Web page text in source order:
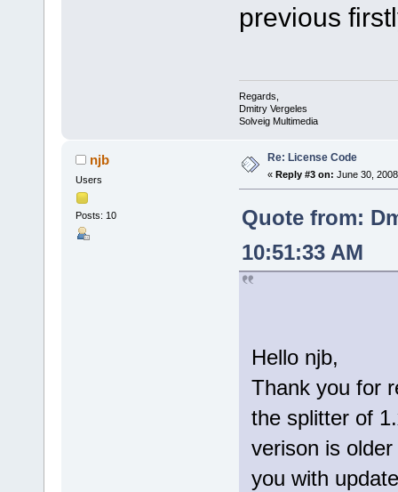
previous
Regards,
Dmitry Vergeles
Solveig Multimedia
njb
Users
Posts: 10
Re: License Code
« Reply #3 on: June 30,
Quote from:
10:51:33 AM
Hello njb,
Thank you for
the splitter of
verison is
you with